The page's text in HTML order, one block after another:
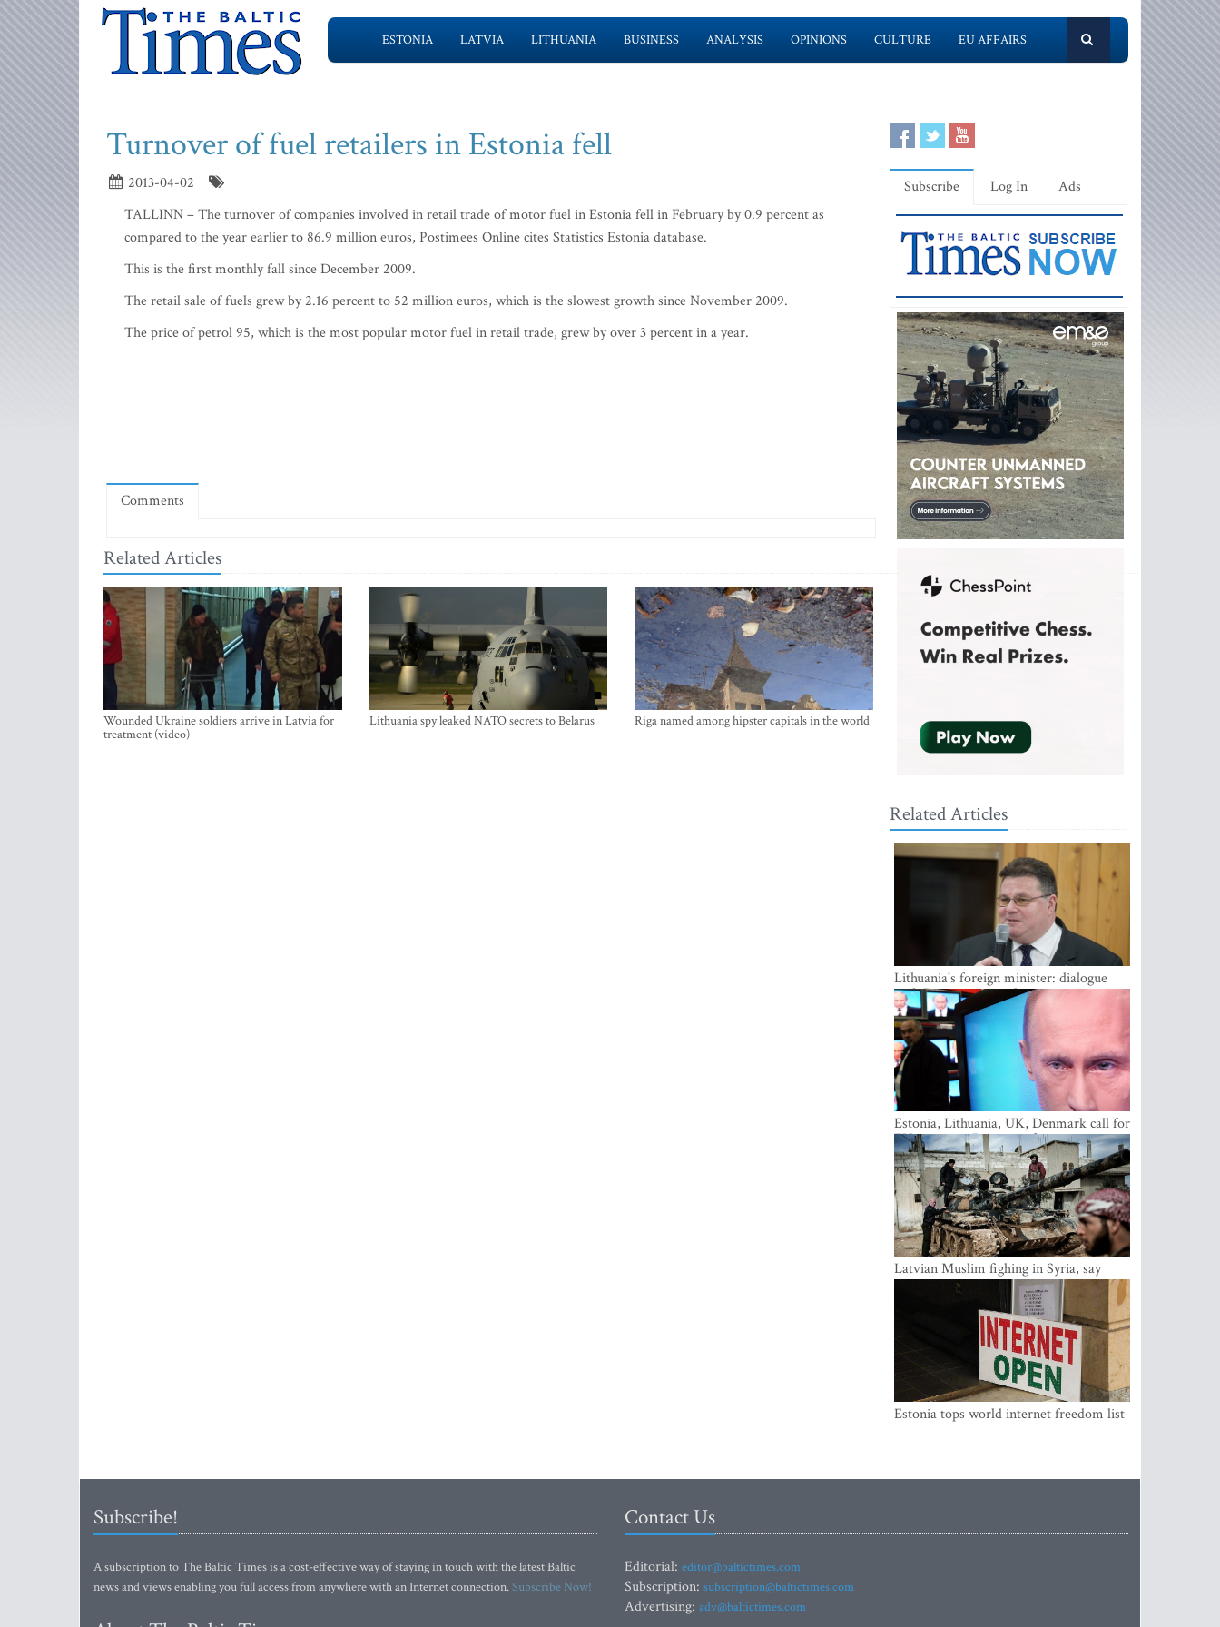
ESTONIA LATVIA LITHUANIA BUSINESS ANALYSIS OPINIONS CULTURE EU AFFAIRS
Turnover of fuel retailers in Estonia fell
2013-04-02
TALLINN – The turnover of companies involved in retail trade of motor fuel in Estonia fell in February by 0.9 percent as
compared to the year earlier to 86.9 million euros, Postimees Online cites Statistics Estonia database.
This is the first monthly fall since December 2009.
The retail sale of fuels grew by 2.16 percent to 52 million euros, which is the slowest growth since November 2009.
The price of petrol 95, which is the most popular motor fuel in retail trade, grew by over 3 percent in a year.
Comments
Related Articles
Wounded Ukraine soldiers arrive in Latvia for
treatment (video)
Lithuania spy leaked NATO secrets to Belarus Riga named among hipster capitals in the world
Subscribe Log In Ads
Related Articles
Lithuania's foreign minister: dialogue
with Russian society key
Estonia, Lithuania, UK, Denmark call for
EU action on Russian information
warfare; Latvia refuses to join
Latvian Muslim fighing in Syria, say
security service
Estonia tops world internet freedom list
Subscribe!
A subscription to The Baltic Times is a cost-effective way of staying in touch with the latest Baltic
news and views enabling you full access from anywhere with an Internet connection.Subscribe Now!
Contact Us
Editorial: editor@baltictimes.com
Subscription: subscription@baltictimes.com
Advertising: adv@baltictimes.com